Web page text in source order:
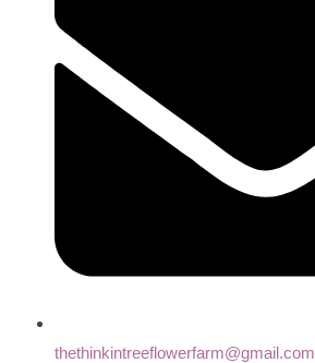
thethinkintreeflowerfarm@gmail.com